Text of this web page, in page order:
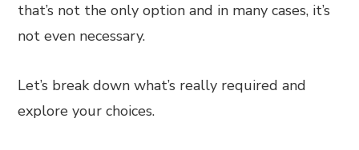
that’s not the only option and in many cases, it’s
not even necessary.
Let’s break down what’s really required and
explore your choices.